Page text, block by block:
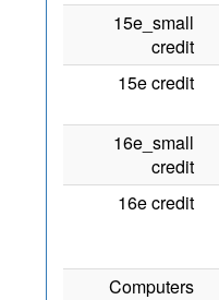
15e_small
credit
15e credit
16e_small
credit
16e credit
Computers